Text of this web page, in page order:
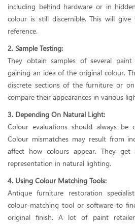
including behind hardware or in
colour is still discernible. This will
reference.
2. Sample Testing:
They obtain samples of several
gaining an idea of the original colour.
discrete sections of the furniture or
compare their appearances in various
3. Depending On Natural Light:
Colour evaluations should always be
Colour mismatches may result from
affect how colours appear. They
representation in natural lighting.
4. Using Colour Matching Tools:
Antique furniture restoration
colour-matching tool or software to
original finish. A lot of paint